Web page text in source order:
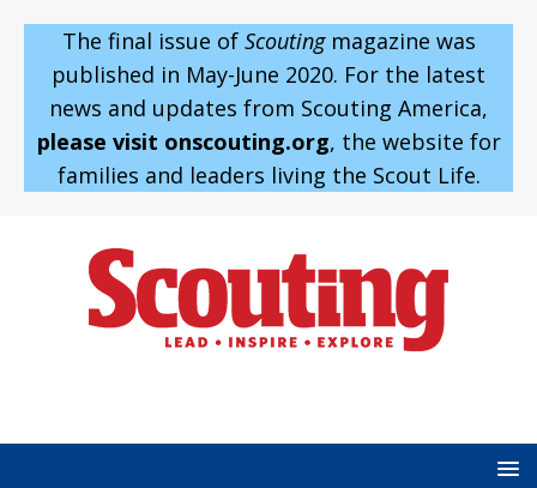
The final issue of Scoutingmagazine was
published in May-June 2020. For the latest
news and updates from Scouting America,
please visit onscouting.org, the website for
families and leaders living the Scout Life.